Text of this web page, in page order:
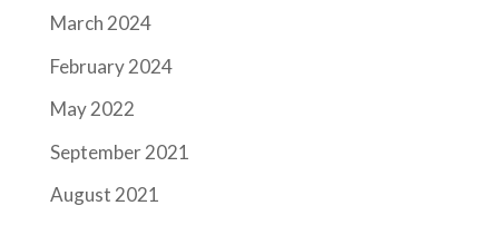
March 2024
February 2024
May 2022
September 2021
August 2021